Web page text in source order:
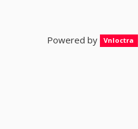
Powered by Vnloctra